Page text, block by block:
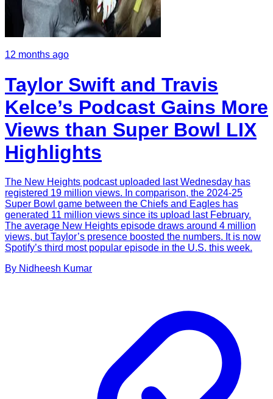
12 months ago
Taylor Swift and Travis
Kelce’s Podcast Gains More
Views than Super Bowl LIX
Highlights
The New Heights podcast uploaded last Wednesday has
registered 19 million views. In comparison, the 2024-25
Super Bowl game between the Chiefs and Eagles has
generated 11 million views since its upload last February.
The average New Heights episode draws around 4 million
views, but Taylor’s presence boosted the numbers. It is now
Spotify’s third most popular episode in the U.S. this week.
By Nidheesh Kumar